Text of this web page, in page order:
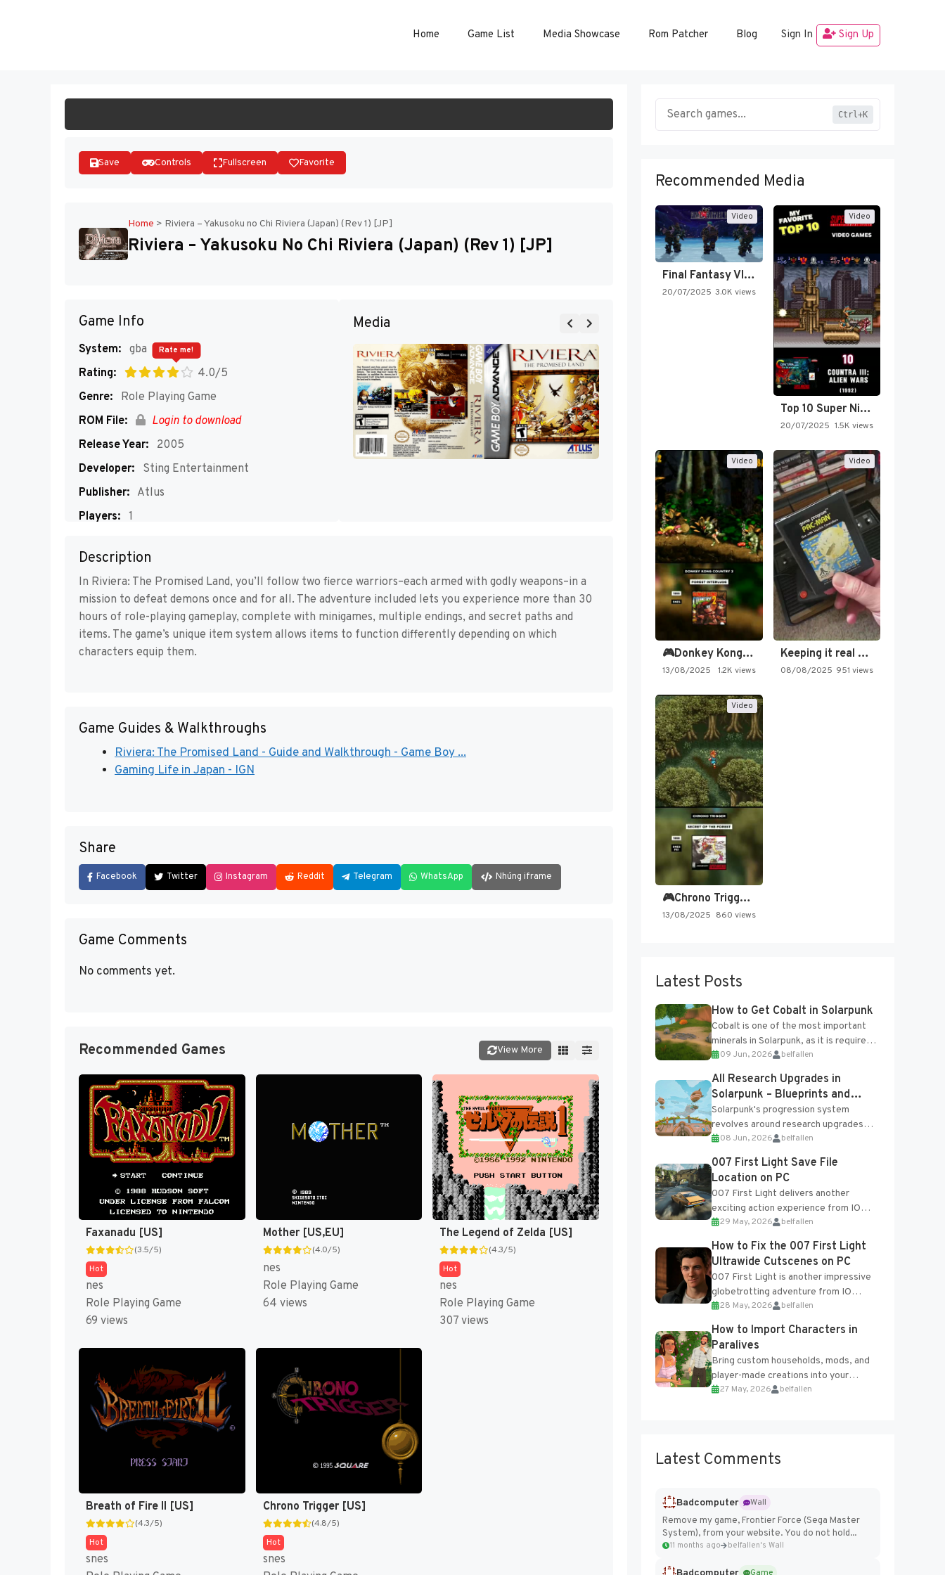
Home Game List Media Showcase Rom Patcher Blog Sign In Sign Up
Save Controls Fullscreen Favorite
Home > Riviera – Yakusoku no Chi Riviera (Japan) (Rev 1) [JP]
Riviera – Yakusoku No Chi Riviera (Japan) (Rev 1) [JP]
Game Info
System: gba
Rating:
4.0/5
Rate me!
Genre:
Role Playing Game
ROM File:
Login to download
Release Year:
2005
Developer:
Sting Entertainment
Publisher: Atlus
Players: 1
Media
Description
In Riviera: The Promised Land, you’ll follow two fierce warriors–each armed with godly weapons–in a
mission to defeat demons once and for all. The adventure included lets you experience more than 30
hours of role-playing gameplay, complete with minigames, multiple endings, and secret paths and
items. The game’s unique item system allows items to function differently depending on which
characters equip them.
Game Guides & Walkthroughs
Riviera: The Promised Land - Guide and Walkthrough - Game Boy ...
Gaming Life in Japan - IGN
Share
Facebook Twitter Instagram Reddit Telegram WhatsApp Nhúng iframe
Game Comments
No comments yet.
Recommended Games View More
Faxanadu [US]
(3.5/5)
Hot
nes
Role Playing Game
69 views
Mother [US,EU]
(4.0/5)
nes
Role Playing Game
64 views
The Legend of Zelda [US]
(4.3/5)
Hot
nes
Role Playing Game
307 views
Breath of Fire II [US]
(4.3/5)
Hot
snes
Chrono Trigger [US]
(4.8/5)
Hot
snes
Ctrl+K
Recommended Media
Video
Final Fantasy VI Intro Pixel…
20/07/2025 3.0K views
Video
Top 10 Super Nintendo Video…
20/07/2025 1.5K views
Video
🎮Donkey Kong Country 2 -…
13/08/2025 1.2K views
Video
Keeping it real oldschool tonight!
08/08/2025 951 views
Video
🎮Chrono Trigger - Secret of…
13/08/2025 860 views
Latest Posts
How to Get Cobalt in Solarpunk
Cobalt is one of the most important
minerals in Solarpunk, as it is required
for several advanced upgrades and
crafting...
09 Jun, 2026 belfallen
All Research Upgrades in
Solarpunk – Blueprints and
Research Table
Solarpunk's progression system
revolves around research upgrades
unlocked through the Research Table
and Blueprints obtained from the
Tradebot. Most new...
08 Jun, 2026 belfallen
007 First Light Save File
Location on PC
007 First Light delivers another
exciting action experience from IO
Interactive, complete with optional
online features and limited cross-
progression support....
29 May, 2026 belfallen
How to Fix the 007 First Light
Ultrawide Cutscenes on PC
007 First Light is another impressive
globetrotting adventure from IO
Interactive, making excellent use of
the studio’s proprietary Glacier
Engine....
28 May, 2026 belfallen
How to Import Characters in
Paralives
Bring custom households, mods, and
player-made creations into your
Paralives world with ease. How to Add
27 May, 2026 belfallen
Latest Comments
Badcomputer
Wall
Remove my game, Frontier Force (Sega Master
System), from your website. You do not hold...
11 months ago belfallen's Wall